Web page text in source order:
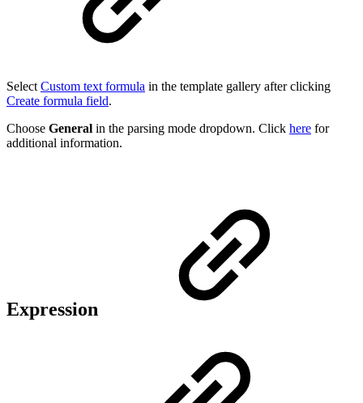
Select Custom text formula in the template gallery after clicking
Create formula field.
Choose General in the parsing mode dropdown. Click here for
additional information.
Expression